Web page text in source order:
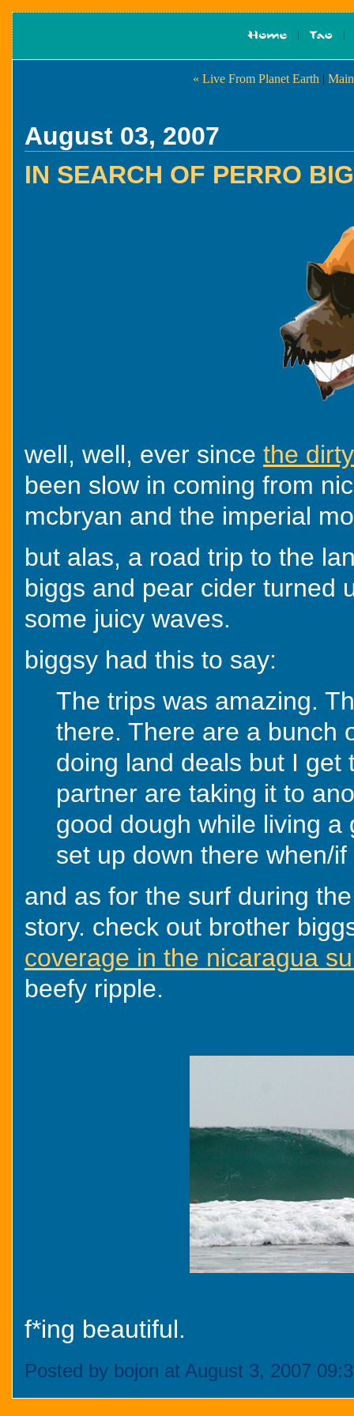
« Live From Planet Earth |
August 03, 2007
IN SEARCH OF PERRO
well, well, ever since the
been slow in coming from
mcbryan and the imperial
but alas, a road trip to the
biggs and pear cider turned
some juicy waves.
biggsy had this to say:
The trips was amazing.
there. There are a bunch
doing land deals but I get
partner are taking it to
good dough while living
set up down there when/
and as for the surf during
story. check out brother
coverage in the nicaragua
beefy ripple.
f*ing beautiful.
Posted by bojon at August 3, 2007